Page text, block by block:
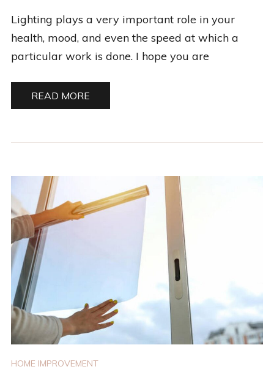
Lighting plays a very important role in your
health, mood, and even the speed at which a
particular work is done. I hope you are
READ MORE
HOME IMPROVEMENT